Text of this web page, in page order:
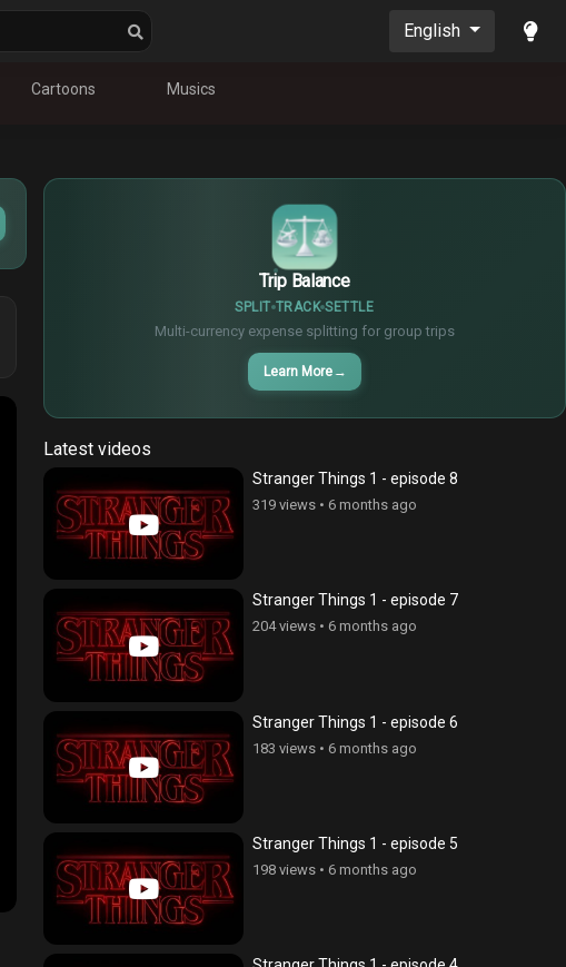
English
Cartoons Musics
Trip Balance
SPLIT TRACK SETTLE
Multi-currency expense splitting for group trips
Learn More →
€
¥
Latest videos
Stranger Things 1 - episode 8
319 views• 6 months ago
Stranger Things 1 - episode 7
204 views• 6 months ago
Stranger Things 1 - episode 6
183 views• 6 months ago
Stranger Things 1 - episode 5
198 views• 6 months ago